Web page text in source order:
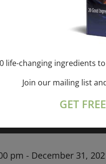
with Sondra Ray the[...]
pm - December 31,
life-changing ingredients
Join our mailing list
GET